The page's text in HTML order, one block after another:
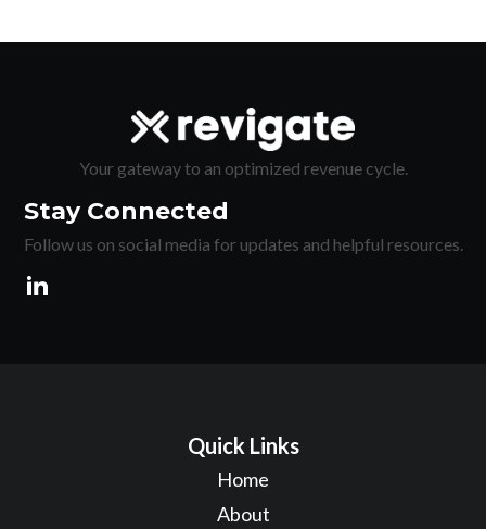
Your gateway to an optimized revenue cycle.
Stay Connected
Follow us on social media for updates and helpful resources.
Quick Links
Home
About